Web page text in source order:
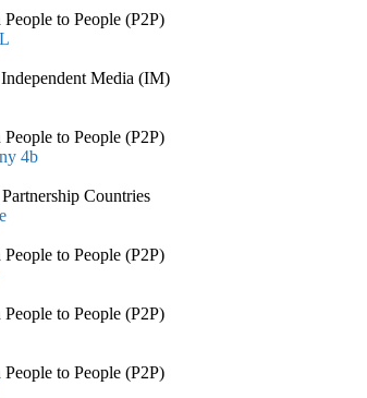
to People (P2P)
Media (IM)
to People (P2P)
4b
Countries
to People (P2P)
to People (P2P)
to People (P2P)